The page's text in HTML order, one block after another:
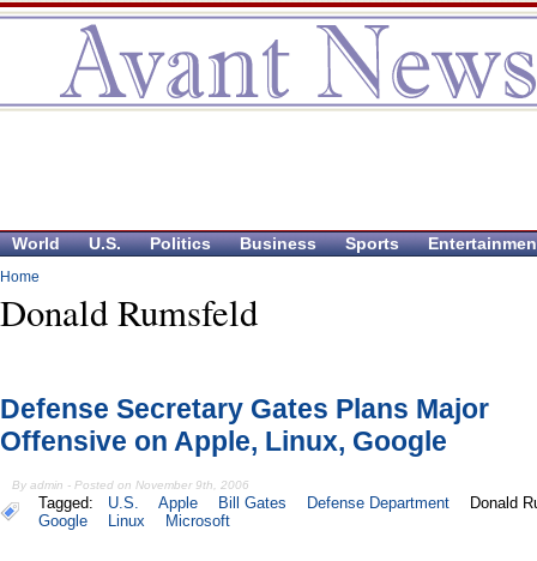
World U.S. Politics Business Sports
Home
Donald Rumsfeld
Defense Secretary Gates Plans Major
Offensive on Apple, Linux, Google
By admin - Posted on November 9th, 2006
Tagged: U.S. Apple Bill Gates Defense Department
Donald
Google
Linux Microsoft